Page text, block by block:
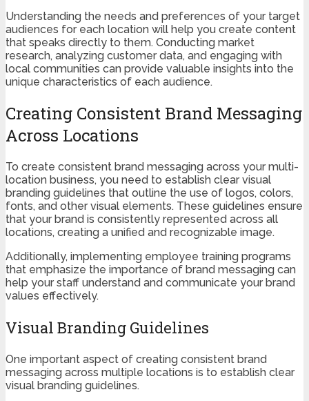
Understanding the needs and preferences of your target
audiences for each location will help you create content
that speaks directly to them. Conducting market
research, analyzing customer data, and engaging with
local communities can provide valuable insights into the
unique characteristics of each audience.
Creating Consistent Brand Messaging
Across Locations
To create consistent brand messaging across your multi-
location business, you need to establish clear visual
branding guidelines that outline the use of logos, colors,
fonts, and other visual elements. These guidelines ensure
that your brand is consistently represented across all
locations, creating a unified and recognizable image.
Additionally, implementing employee training programs
that emphasize the importance of brand messaging can
help your staff understand and communicate your brand
values effectively.
Visual Branding Guidelines
One important aspect of creating consistent brand
messaging across multiple locations is to establish clear
visual branding guidelines.